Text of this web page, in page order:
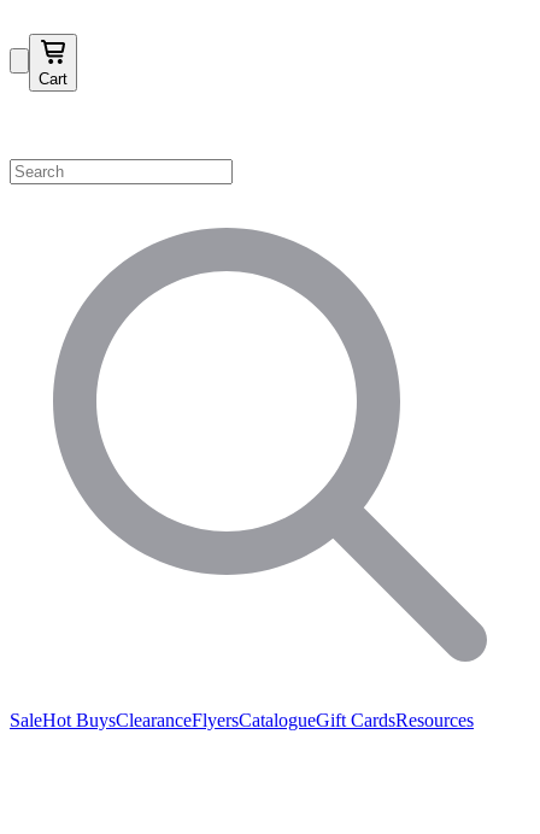
Cart
SaleHot BuysClearanceFlyersCatalogueGift CardsResources